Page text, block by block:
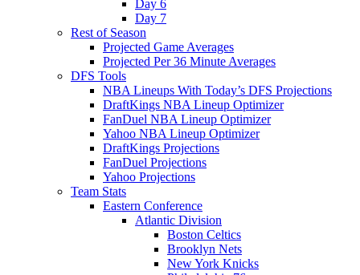
Day 6
Day 7
Rest of Season
Projected Game Averages
Projected Per 36 Minute Averages
DFS Tools
NBA Lineups With Today’s DFS Projections
DraftKings NBA Lineup Optimizer
FanDuel NBA Lineup Optimizer
Yahoo NBA Lineup Optimizer
DraftKings Projections
FanDuel Projections
Yahoo Projections
Team Stats
Eastern Conference
Atlantic Division
Boston Celtics
Brooklyn Nets
New York Knicks